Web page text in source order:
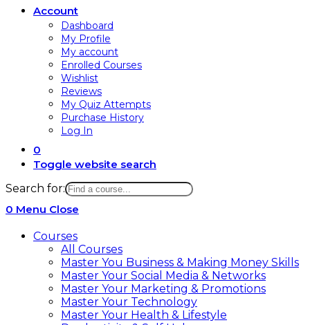
Account
Dashboard
My Profile
My account
Enrolled Courses
Wishlist
Reviews
My Quiz Attempts
Purchase History
Log In
0
Toggle website search
Search for:
0 Menu Close
Courses
All Courses
Master You Business & Making Money Skills
Master Your Social Media & Networks
Master Your Marketing & Promotions
Master Your Technology
Master Your Health & Lifestyle